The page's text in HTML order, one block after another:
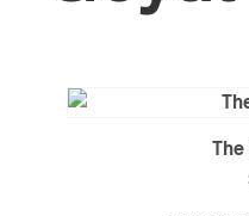
The